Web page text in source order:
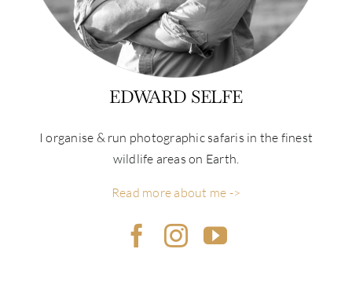
EDWARD SELFE
I organise & run photographic safaris in the finest
wildlife areas on Earth.
Read more about me ->